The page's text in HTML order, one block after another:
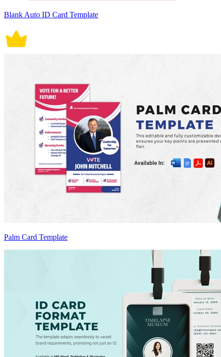
Blank Auto ID Card Template
Palm Card Template